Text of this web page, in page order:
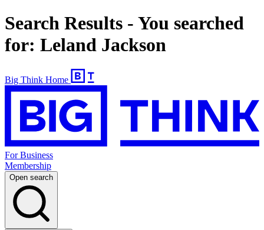
Search Results - You searched
for: Leland Jackson
Big Think Home
For Business
Membership
Open search